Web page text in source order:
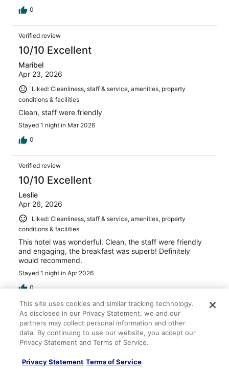
0
Verified review
10/10 Excellent
Maribel
Apr 23, 2026
Liked: Cleanliness, staff & service, amenities, property
conditions & facilities
Clean, staff were friendly
Stayed 1 night in Mar 2026
0
Verified review
10/10 Excellent
Leslie
Apr 26, 2026
Liked: Cleanliness, staff & service, amenities, property
conditions & facilities
This hotel was wonderful. Clean, the staff were friendly
and engaging, the breakfast was superb! Definitely
would recommend.
Stayed 1 night in Apr 2026
0
Verified review
10/10 Excellent
Sameera
Liked: Cleanliness, staff & service, amenities, property
This site uses cookies and similar tracking technology.
As disclosed in our Privacy Statement, we and our
partners may collect personal information and other
data. By continuing to use our website, you accept our
Privacy Statement and Terms of Service.
Privacy Statement Terms of Service